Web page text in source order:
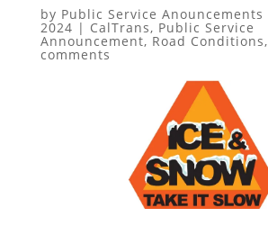
by Public Service Anouncements
2024 | CalTrans, Public Service
Announcement, Road Conditions,
comments